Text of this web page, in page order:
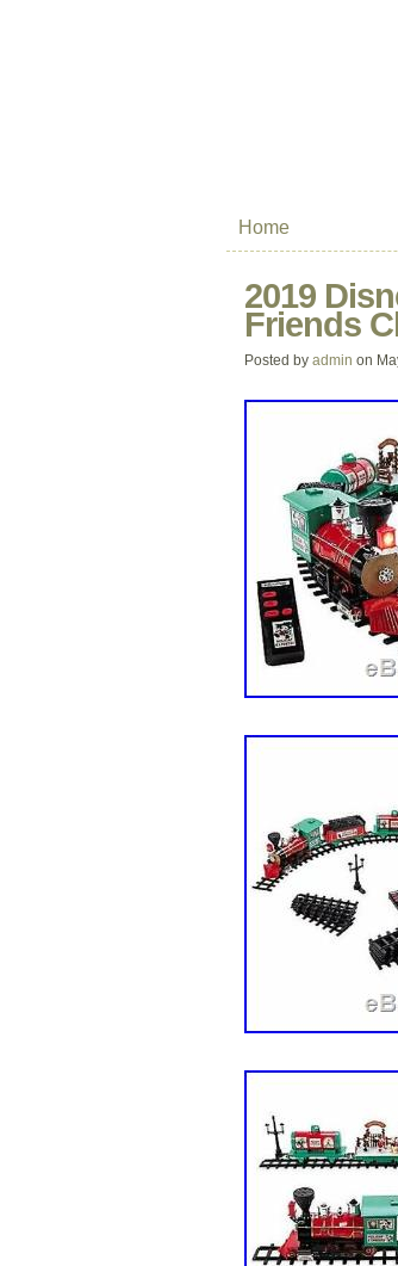
Home
2019
Friends
Posted by admin on